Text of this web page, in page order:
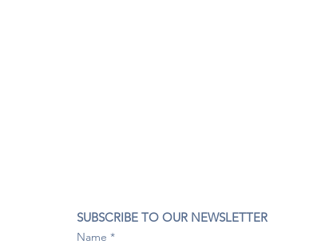
SUBSCRIBE TO OUR NEWSLETTER
Name